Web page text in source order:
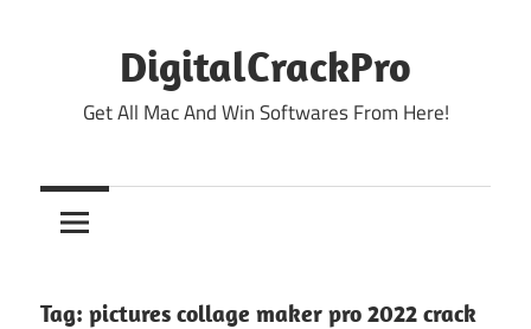
DigitalCrackPro
Get All Mac And Win Softwares From Here!
Tag: pictures collage maker pro 2022 crack